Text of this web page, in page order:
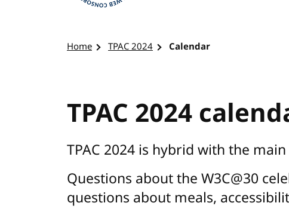
Home TPAC 2024 Calendar
TPAC 2024
TPAC 2024 is hybrid with the
Questions about the W3C@30
questions about meals,